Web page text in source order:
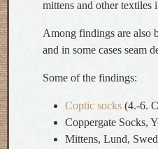
mittens and other textiles
Among findings are also
and in some cases seam
Some of the findings:
Coptic socks (4.-6.
Coppergate Socks,
Mittens, Lund,